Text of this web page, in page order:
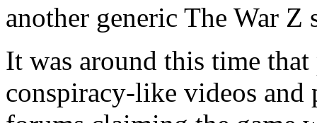
another generic The War Z
It was around this time
conspiracy-like videos and